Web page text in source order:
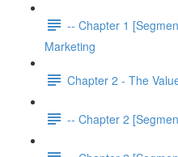
-- Chapter 1
Marketing
Chapter 2 - The
-- Chapter 2